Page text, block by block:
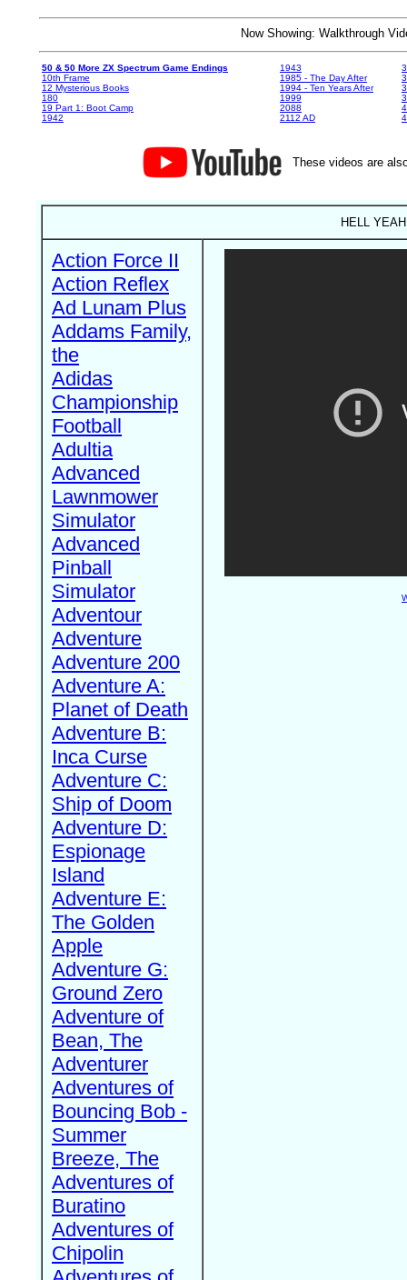
Now Showing: Walkthrough
50 & 50 More ZX Spectrum Game Endings
10th Frame
12 Mysterious Books
180
19 Part 1: Boot Camp
1942
1943
1985 - The Day After
1994 - Ten Years After
1999
2088
2112 AD
These videos are
HELL
Action Force II
Action Reflex
Ad Lunam Plus
Addams Family,
the
Adidas
Championship
Football
Adultia
Advanced
Lawnmower
Simulator
Advanced
Pinball
Simulator
Adventour
Adventure
Adventure 200
Adventure A:
Planet of Death
Adventure B:
Inca Curse
Adventure C:
Ship of Doom
Adventure D:
Espionage
Island
Adventure E:
The Golden
Apple
Adventure G:
Ground Zero
Adventure of
Bean, The
Adventurer
Adventures of
Bouncing Bob -
Summer
Breeze, The
Adventures of
Buratino
Adventures of
Chipolin